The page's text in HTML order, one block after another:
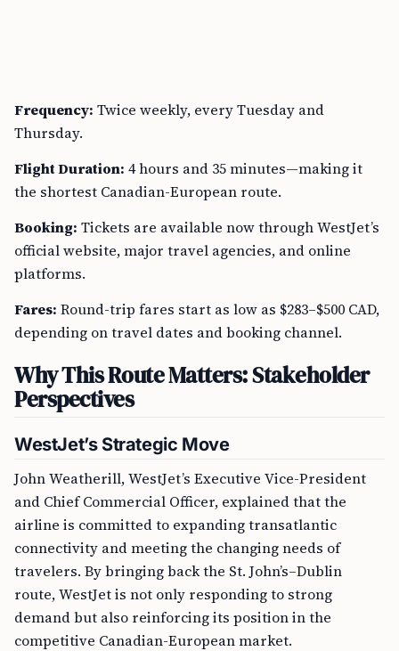
Frequency: Twice weekly, every Tuesday and
Thursday.
Flight Duration: 4 hours and 35 minutes—making it
the shortest Canadian-European route.
Booking: Tickets are available now through WestJet’s
official website, major travel agencies, and online
platforms.
Fares: Round-trip fares start as low as $283–$500 CAD,
depending on travel dates and booking channel.
Why This Route Matters: Stakeholder
Perspectives
WestJet’s Strategic Move
John Weatherill, WestJet’s Executive Vice-President
and Chief Commercial Officer, explained that the
airline is committed to expanding transatlantic
connectivity and meeting the changing needs of
travelers. By bringing back the St. John’s–Dublin
route, WestJet is not only responding to strong
demand but also reinforcing its position in the
competitive Canadian-European market.